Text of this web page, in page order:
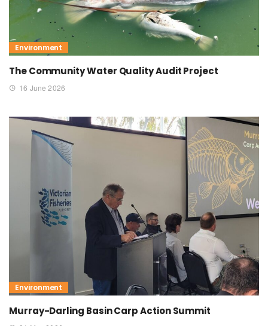
Environment
The Community Water Quality Audit Project
16 June 2026
Environment
Murray-Darling Basin Carp Action Summit